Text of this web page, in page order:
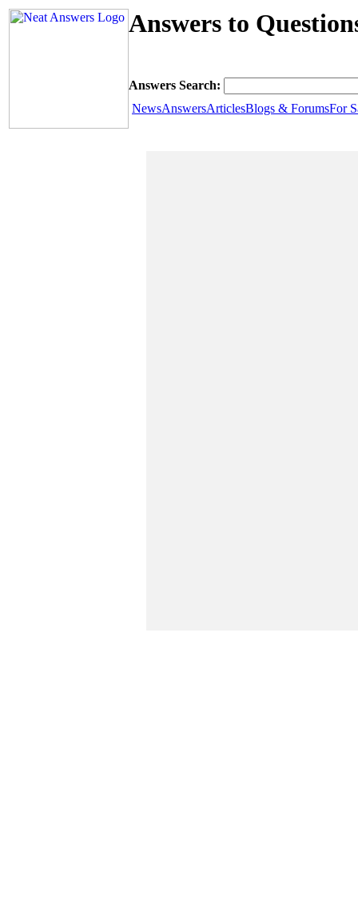
Answers to
Answers Search:
NewsAnswersArticlesBlogs & ForumsFor